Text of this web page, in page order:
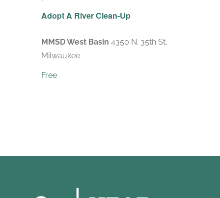
Adopt A River Clean-Up
MMSD West Basin 4350 N. 35th St,
Milwaukee
Free